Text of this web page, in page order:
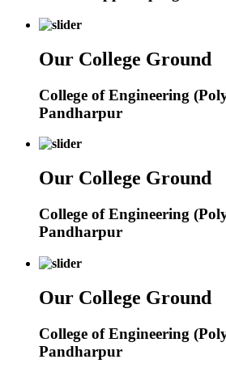
Our College Ground
College of Engineering
Pandharpur
Our College Ground
College of Engineering
Pandharpur
Our College Ground
College of Engineering
Pandharpur